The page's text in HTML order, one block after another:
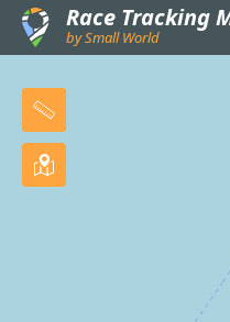
Race Tracking
by Small World